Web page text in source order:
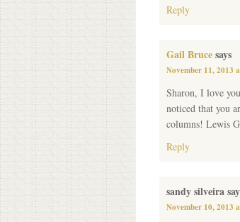
Reply
Gail Brucesays
November 11, 2013
Sharon, I love
noticed that you
columns! Lewis
Reply
sandy silveira
November 10, 2013